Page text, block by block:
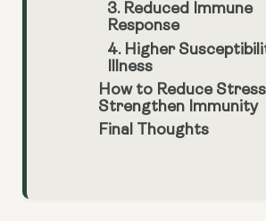
3. Reduced Immune
Response
4. Higher
Illness
How to Reduce
Strengthen Immunity
Final Thoughts